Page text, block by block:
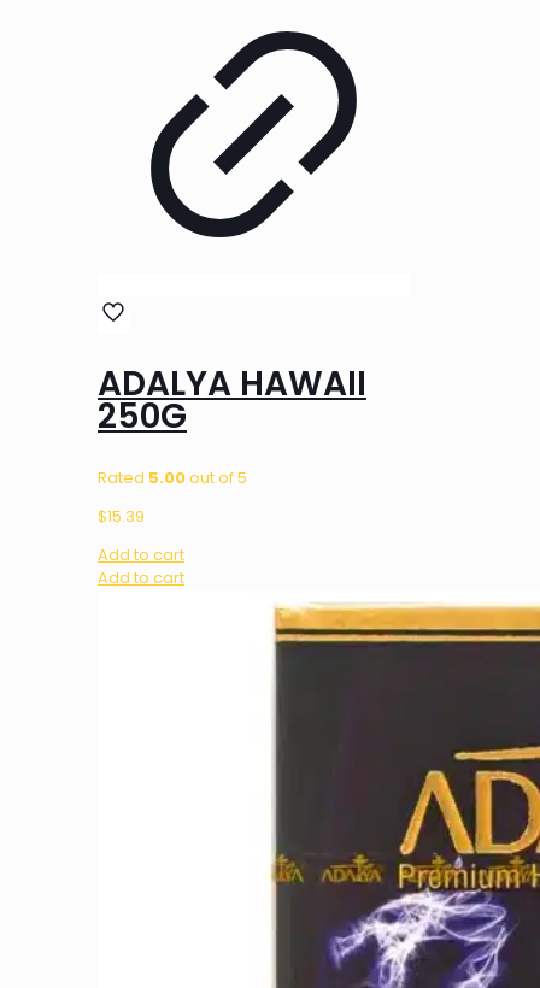
ADALYA HAWAII
250G
Rated 5.00out of 5
$15.39
Add to cart
Add to cart